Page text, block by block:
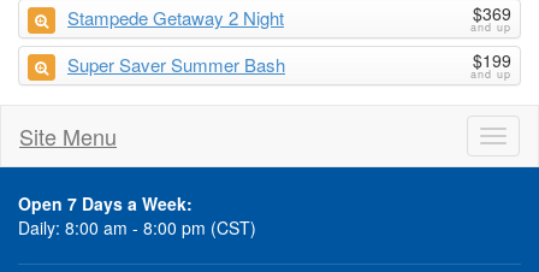
Stampede Getaway 2 Night $369
Super Saver Summer Bash $199
Site Menu
Open 7 Days a Week:
Daily: 8:00 am - 8:00 pm (CST)